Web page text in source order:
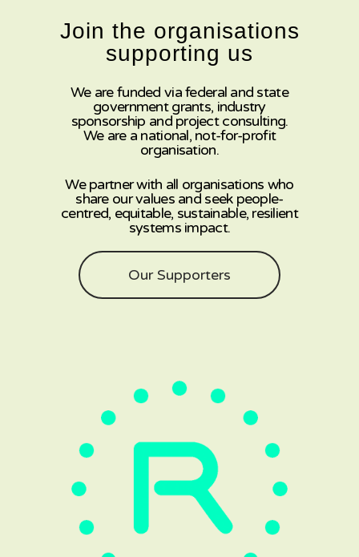
Join the organisations
supporting us
We are funded via federal and state
government grants, industry
sponsorship and project consulting.
We are a national, not-for-profit
organisation.
We partner with all organisations who
share our values and seek people-
centred, equitable, sustainable, resilient
systems impact.
Our Supporters